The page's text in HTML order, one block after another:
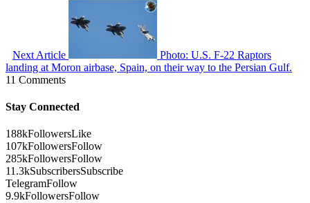
Next Article
Photo: U.S. F-22 Raptors
landing at Moron airbase, Spain, on their way to the Persian Gulf.
11 Comments
Stay Connected
188kFollowersLike
107kFollowersFollow
285kFollowersFollow
11.3kSubscribersSubscribe
TelegramFollow
9.9kFollowersFollow